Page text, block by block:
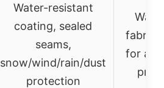
Water-resistant
coating, sealed
seams,
snow/wind/rain/dust
protection
fabric
for all-